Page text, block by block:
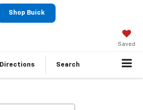
Shop Buick
Saved
Directions Search